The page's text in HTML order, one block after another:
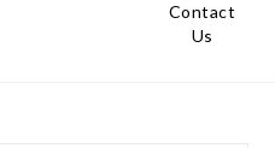
Contact
Us